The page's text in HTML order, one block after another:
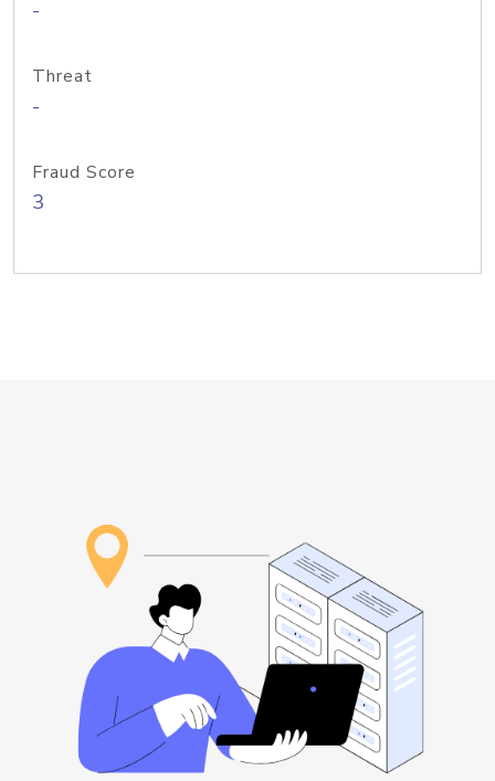
-
Threat
-
Fraud Score
3